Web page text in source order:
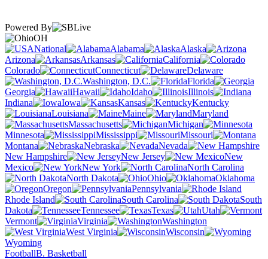
Powered By
OH
National
Alabama
Alaska
Arizona
Arkansas
California
Colorado
Connecticut
Delaware
Washington, D.C.
Florida
Georgia
Hawaii Idaho
Illinois
Indiana
Iowa Kansas
Kentucky
Louisiana
Maine
Maryland
Massachusetts
Michigan
Minnesota
Mississippi
Missouri
Montana
Nebraska
Nevada
New Hampshire
New Jersey
New
Mexico
New York
North Carolina
North Dakota
Ohio
Oklahoma
Oregon
Pennsylvania
Rhode Island
South Carolina
South
Dakota
Tennessee Texas
Utah
Vermont
Virginia
Washington
West Virginia
Wisconsin
Wyoming
FootballB. Basketball